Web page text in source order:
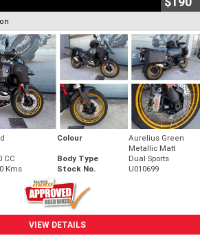
Colour
Aurelius Green
Metallic Matt
CC Body Type
Dual Sports
Kms Stock No. U010699
VIEW DETAILS